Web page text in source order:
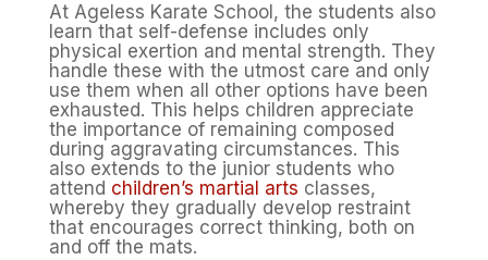
At Ageless Karate School, the students also
learn that self-defense includes only
physical exertion and mental strength. They
handle these with the utmost care and only
use them when all other options have been
exhausted. This helps children appreciate
the importance of remaining composed
during aggravating circumstances. This
also extends to the junior students who
attend children’s martial arts classes,
whereby they gradually develop restraint
that encourages correct thinking, both on
and off the mats.